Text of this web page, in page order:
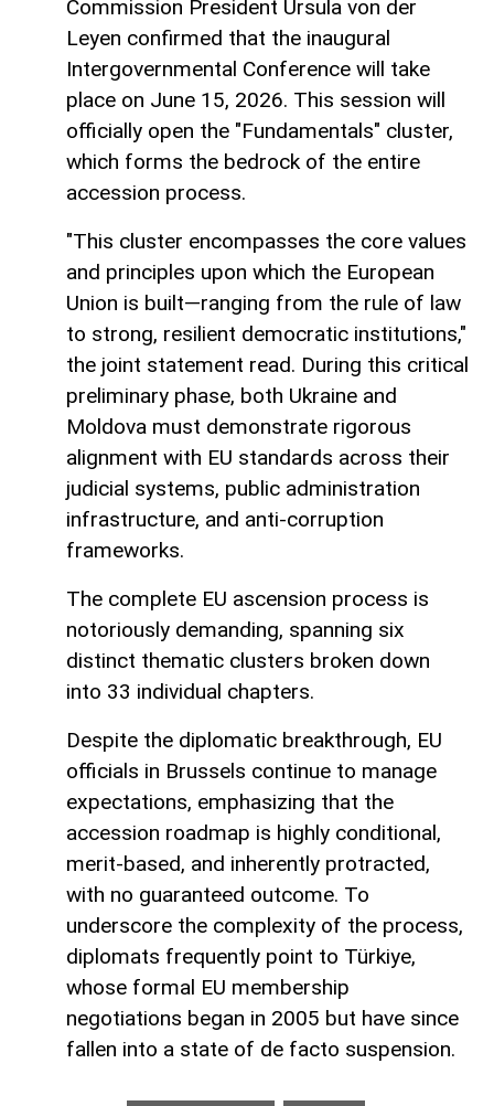
Commission President Ursula von der
Leyen confirmed that the inaugural
Intergovernmental Conference will take
place on June 15, 2026. This session will
officially open the "Fundamentals" cluster,
which forms the bedrock of the entire
accession process.
"This cluster encompasses the core values
and principles upon which the European
Union is built—ranging from the rule of law
to strong, resilient democratic institutions,"
the joint statement read. During this critical
preliminary phase, both Ukraine and
Moldova must demonstrate rigorous
alignment with EU standards across their
judicial systems, public administration
infrastructure, and anti-corruption
frameworks.
The complete EU ascension process is
notoriously demanding, spanning six
distinct thematic clusters broken down
into 33 individual chapters.
Despite the diplomatic breakthrough, EU
officials in Brussels continue to manage
expectations, emphasizing that the
accession roadmap is highly conditional,
merit-based, and inherently protracted,
with no guaranteed outcome. To
underscore the complexity of the process,
diplomats frequently point to Türkiye,
whose formal EU membership
negotiations began in 2005 but have since
fallen into a state of de facto suspension.